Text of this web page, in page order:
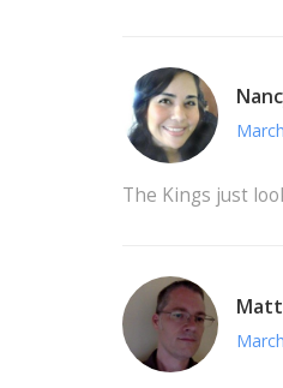
The Kings just